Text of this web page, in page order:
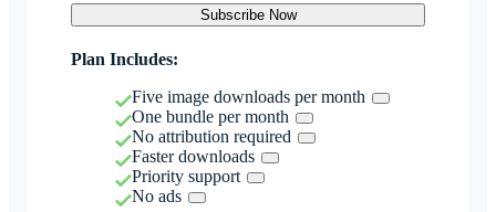
Subscribe Now
Plan Includes:
Five image downloads per month
One bundle per month
No attribution required
Faster downloads
Priority support
No ads